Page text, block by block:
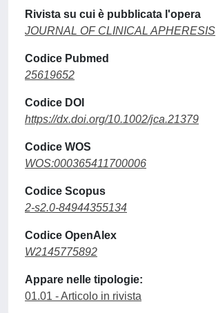
Rivista su cui è pubblicata l'opera
JOURNAL OF CLINICAL APHERESIS
Codice Pubmed
25619652
Codice DOI
https://dx.doi.org/10.1002/jca.21379
Codice WOS
WOS:000365411700006
Codice Scopus
2-s2.0-84944355134
Codice OpenAlex
W2145775892
Appare nelle tipologie:
01.01 - Articolo in rivista